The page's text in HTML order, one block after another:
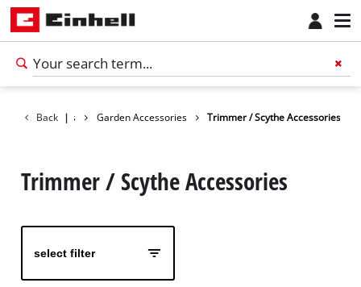
Back |
Accessories Garden Accessories Trimmer / Scythe Accessories
Trimmer / Scythe Accessories
select filter